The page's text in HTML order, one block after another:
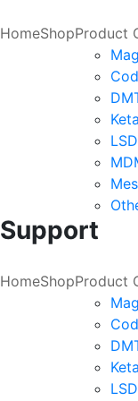
HomeShopProduct
LSD
Support
HomeShopProduct
LSD